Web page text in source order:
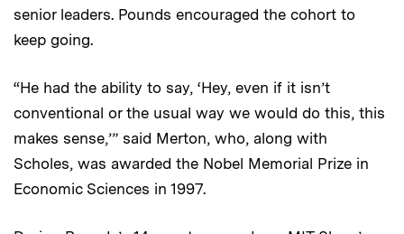
senior leaders. Pounds encouraged the cohort to
keep going.
“He had the ability to say, ‘Hey, even if it isn’t
conventional or the usual way we would do this, this
makes sense,’” said Merton, who, along with
Scholes, was awarded the Nobel Memorial Prize in
Economic Sciences in 1997.